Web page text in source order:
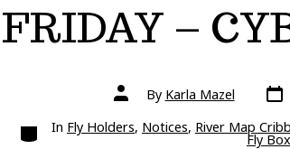
–
Post
authorBy Karla Mazel Post
date
Categories
In Fly Holders, Notices, River Map
Fly